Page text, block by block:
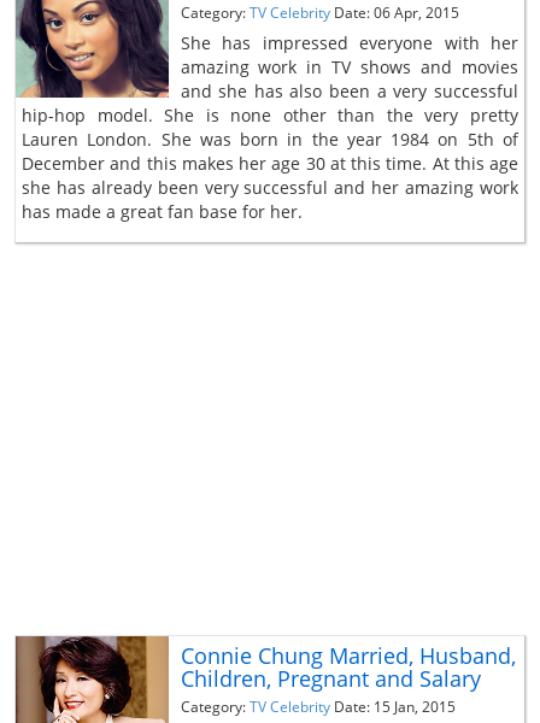
Category:TV Celebrity Date: 06 Apr, 2015
She has impressed everyone with her
amazing work in TV shows and movies
and she has also been a very successful
hip-hop model. She is none other than the very pretty
Lauren London. She was born in the year 1984 on 5th of
December and this makes her age 30 at this time. At this age
she has already been very successful and her amazing work
has made a great fan base for her.
Connie Chung Married, Husband,
Children, Pregnant and Salary
Category:TV Celebrity Date: 15 Jan, 2015